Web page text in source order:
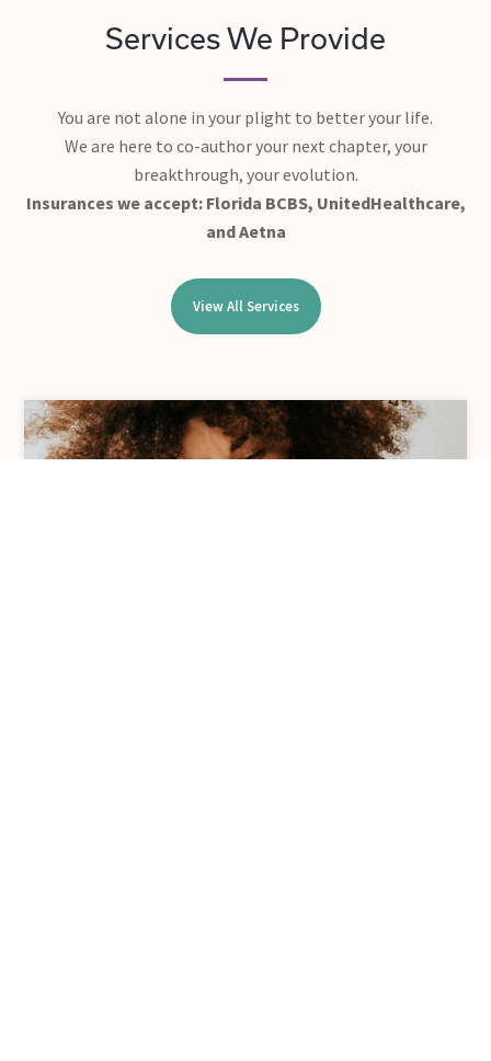
Services We Provide
You are not alone in your plight to better your life.
We are here to co-author your next chapter, your
breakthrough, your evolution.
Insurances we accept: Florida BCBS, UnitedHealthcare,
and Aetna
View All Services